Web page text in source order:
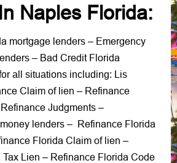
Naples Florida:
mortgage lenders – Emergency
– Bad Credit Florida
all situations including: Lis
Claim of lien – Refinance
Refinance Judgments –
lenders – Refinance Florida
Florida Claim of lien –
Lien – Refinance Florida Code